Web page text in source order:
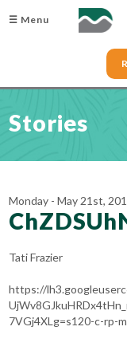
☰ Menu
Stories
Monday - May 21st,
Tati Frazier
https://
7VGj4XLg=s120-c-rp-